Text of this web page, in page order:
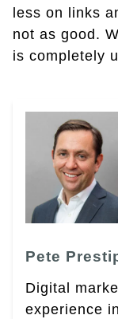
less on links
not as good.
is completely
Pete
Digital
experience